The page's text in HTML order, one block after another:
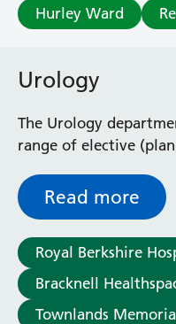
Hurley Ward
Urology
The Urology
range of elective
Read more
Royal Berkshire
Bracknell
Townlands